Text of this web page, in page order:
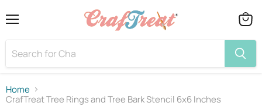
View
cart
Home
CrafTreat Tree Rings and Tree Bark Stencil 6x6 Inches